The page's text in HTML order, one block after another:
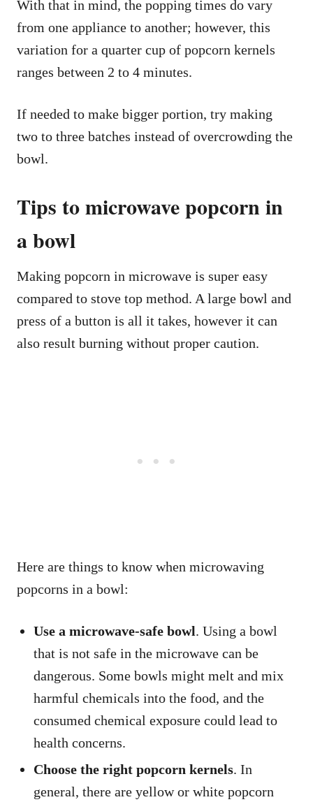
With that in mind, the popping times do vary
from one appliance to another; however, this
variation for a quarter cup of popcorn kernels
ranges between 2 to 4 minutes.
If needed to make bigger portion, try making
two to three batches instead of overcrowding the
bowl.
Tips to microwave popcorn in
a bowl
Making popcorn in microwave is super easy
compared to stove top method. A large bowl and
press of a button is all it takes, however it can
also result burning without proper caution.
Here are things to know when microwaving
popcorns in a bowl:
Use a microwave-safe bowl. Using a bowl
that is not safe in the microwave can be
dangerous. Some bowls might melt and mix
harmful chemicals into the food, and the
consumed chemical exposure could lead to
health concerns.
Choose the right popcorn kernels. In
general, there are yellow or white popcorn